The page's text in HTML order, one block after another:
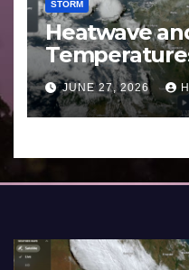
STORM
Heatwave
Western
Southern
to 27 2026
JUNE 27, 2026